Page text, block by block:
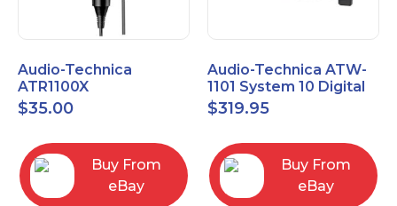
Audio-Technica
ATR1100X
Unidirectional Dynamic
Vocal/Instrument
$35.00
Buy From
eBay
Audio-Technica ATW-
1101 System 10 Digital
Wireless Bodypack
Microphone System
$319.95
Buy From
eBay